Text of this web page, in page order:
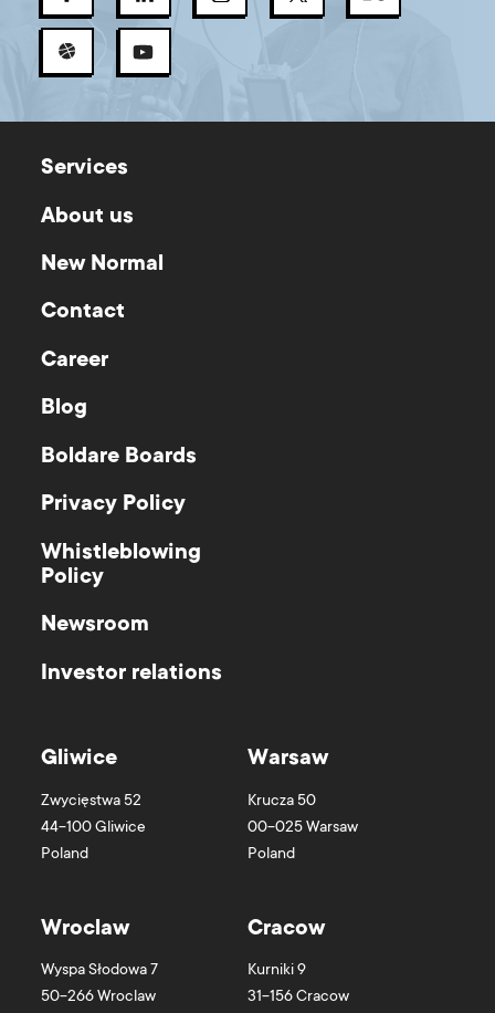
Services
About us
New Normal
Contact
Career
Blog
Boldare Boards
Privacy Policy
Whistleblowing
Policy
Newsroom
Investor relations
Gliwice
Zwycięstwa 52
44-100Gliwice
Poland
Warsaw
Krucza 50
00-025Warsaw
Poland
Wroclaw
Wyspa Słodowa 7
50-266Wroclaw
Cracow
Kurniki 9
31-156Cracow